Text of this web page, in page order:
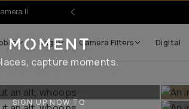
II
Bags Camera Filters Digital
capture moments.
SIGN UP NOW TO